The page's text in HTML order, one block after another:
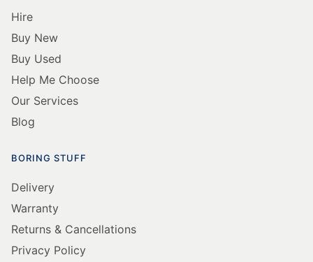
Hire
Buy New
Buy Used
Help Me Choose
Our Services
Blog
BORING STUFF
Delivery
Warranty
Returns & Cancellations
Privacy Policy